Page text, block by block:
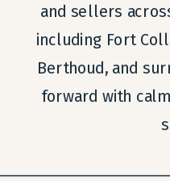
and sellers
including Fort
Berthoud, and
forward with